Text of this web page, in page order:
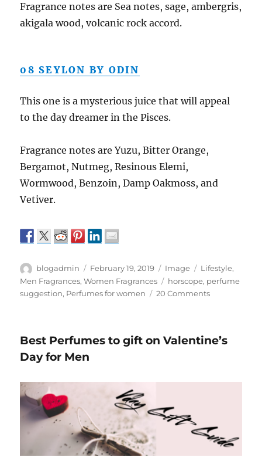
Fragrance notes are Sea notes, sage, ambergris,
akigala wood, volcanic rock accord.
08 SEYLON BY ODIN
This one is a mysterious juice that will appeal
to the day dreamer in the Pisces.
Fragrance notes are Yuzu, Bitter Orange,
Bergamot, Nutmeg, Resinous Elemi,
Wormwood, Benzoin, Damp Oakmoss, and
Vetiver.
Author
blogadmin
Posted
on
February 19, 2019 Format
Image Categories
Lifestyle,
Men Fragrances,Women Fragrances Tags
horscope, perfume
suggestion, Perfumes for women 20 Commentson
Best Perfumes to gift on Valentine’s
Day for Men